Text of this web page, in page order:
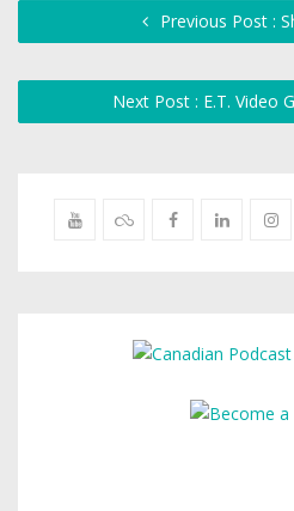
Previous Post :
Next Post : E.T. Video